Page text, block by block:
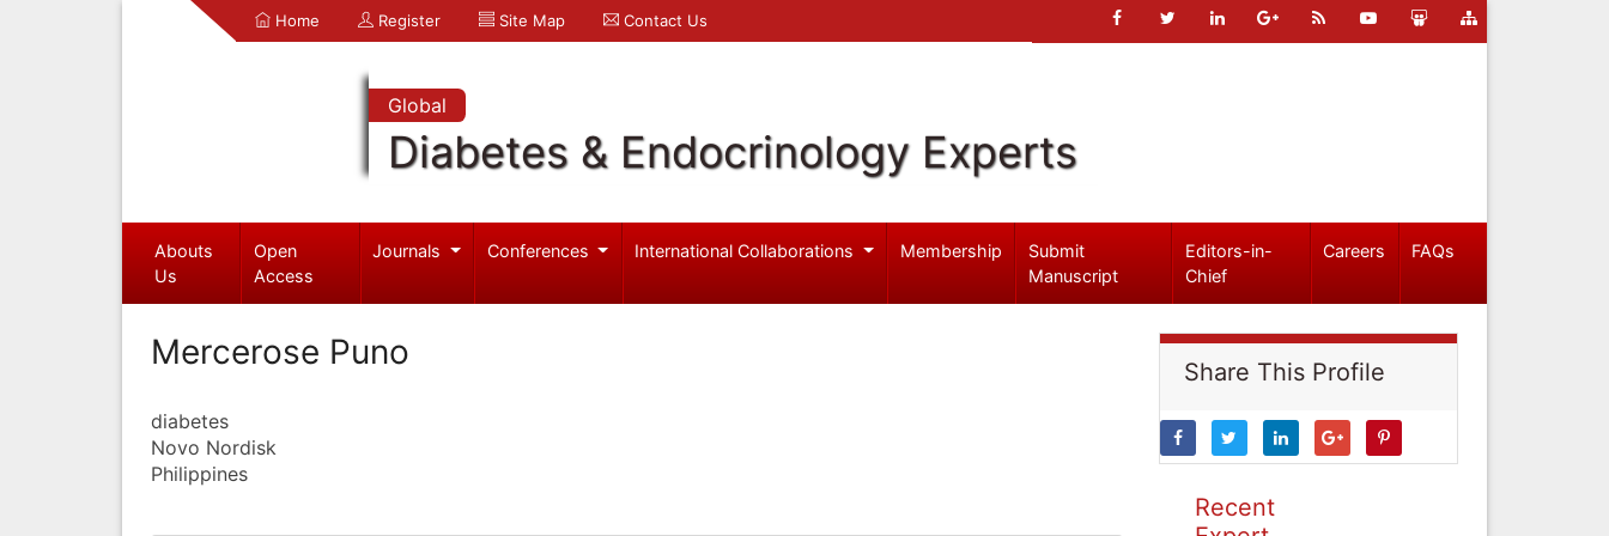
Home Register Site Map Contact Us
Global
Diabetes & Endocrinology Experts
Abouts
Us
Open
Access
Journals Conferences International Collaborations Membership
Submit
Manuscript
Editors-in-
Chief
Careers FAQs
Mercerose Puno
diabetes
Novo Nordisk
Philippines
Share This Profile
Recent